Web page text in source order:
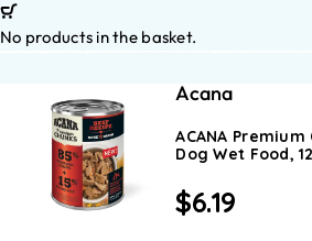
No products in the basket.
Acana
ACANA
Dog Wet Food,
$6.19